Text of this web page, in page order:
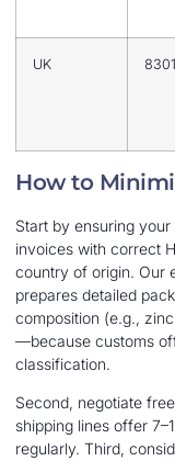
UK
How to
Start by ensuring
invoices with correct
country of origin. Our
prepares detailed
composition (e.g.,
—because customs
classification.
Second, negotiate
shipping lines offer
regularly. Third,